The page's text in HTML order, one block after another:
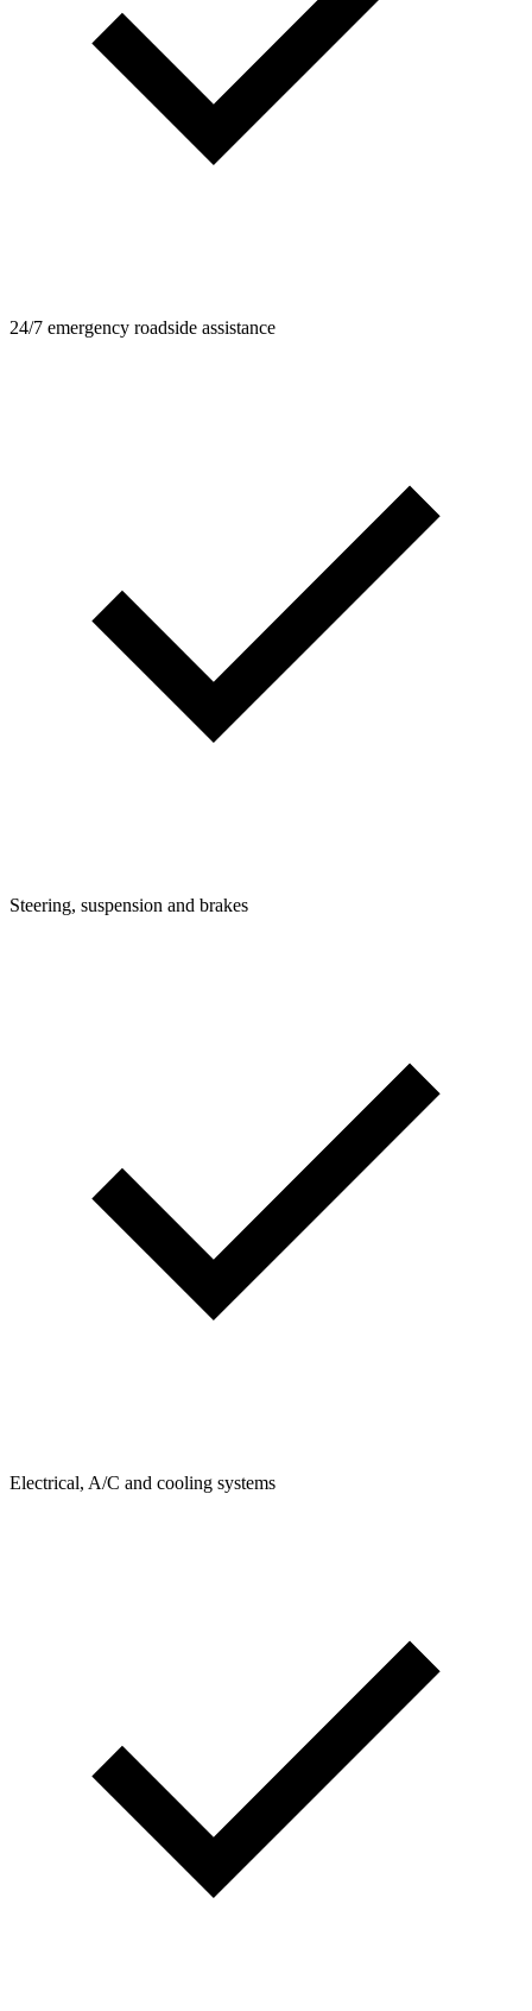
24/7 emergency roadside assistance
Steering, suspension and brakes
Electrical, A/C and cooling systems